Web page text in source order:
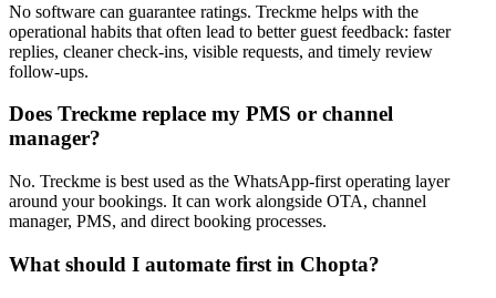
No software can guarantee ratings. Treckme helps with the
operational habits that often lead to better guest feedback: faster
replies, cleaner check-ins, visible requests, and timely review
follow-ups.
Does Treckme replace my PMS or channel
manager?
No. Treckme is best used as the WhatsApp-first operating layer
around your bookings. It can work alongside OTA, channel
manager, PMS, and direct booking processes.
What should I automate first in Chopta?